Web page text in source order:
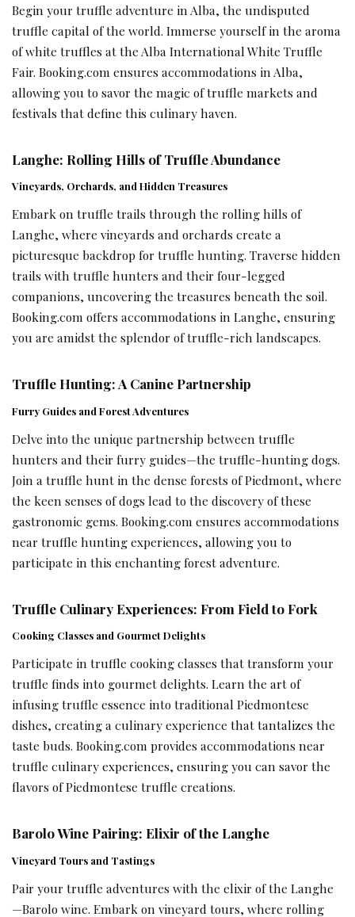
Begin your truffle adventure in Alba, the undisputed
truffle capital of the world. Immerse yourself in the aroma
of white truffles at the Alba International White Truffle
Fair. Booking.com ensures accommodations in Alba,
allowing you to savor the magic of truffle markets and
festivals that define this culinary haven.
Langhe: Rolling Hills of Truffle Abundance
Vineyards, Orchards, and Hidden Treasures
Embark on truffle trails through the rolling hills of
Langhe, where vineyards and orchards create a
picturesque backdrop for truffle hunting. Traverse hidden
trails with truffle hunters and their four-legged
companions, uncovering the treasures beneath the soil.
Booking.com offers accommodations in Langhe, ensuring
you are amidst the splendor of truffle-rich landscapes.
Truffle Hunting: A Canine Partnership
Furry Guides and Forest Adventures
Delve into the unique partnership between truffle
hunters and their furry guides—the truffle-hunting dogs.
Join a truffle hunt in the dense forests of Piedmont, where
the keen senses of dogs lead to the discovery of these
gastronomic gems. Booking.com ensures accommodations
near truffle hunting experiences, allowing you to
participate in this enchanting forest adventure.
Truffle Culinary Experiences: From Field to Fork
Cooking Classes and Gourmet Delights
Participate in truffle cooking classes that transform your
truffle finds into gourmet delights. Learn the art of
infusing truffle essence into traditional Piedmontese
dishes, creating a culinary experience that tantalizes the
taste buds. Booking.com provides accommodations near
truffle culinary experiences, ensuring you can savor the
flavors of Piedmontese truffle creations.
Barolo Wine Pairing: Elixir of the Langhe
Vineyard Tours and Tastings
Pair your truffle adventures with the elixir of the Langhe
—Barolo wine. Embark on vineyard tours, where rolling